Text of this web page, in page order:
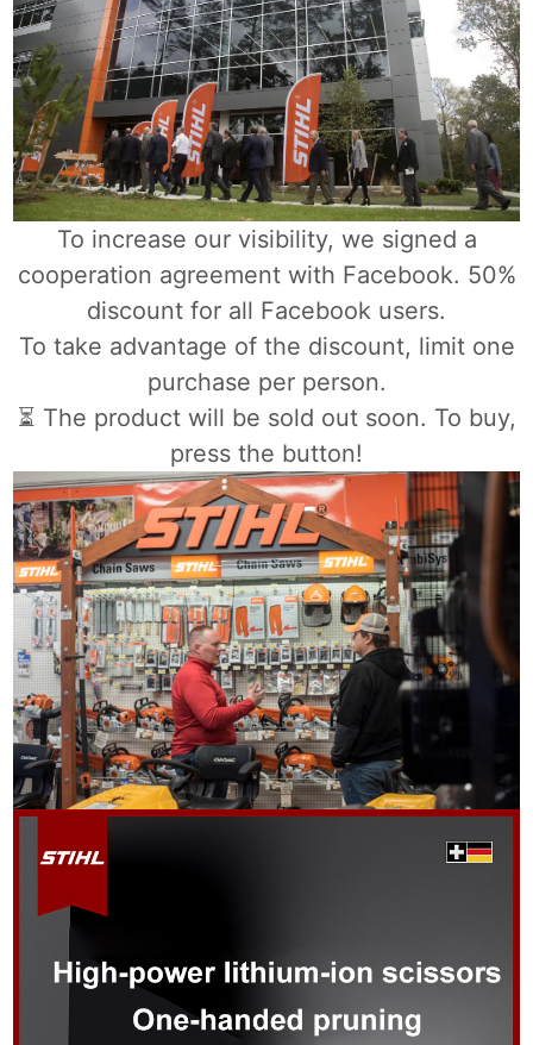
To increase our visibility, we signed a
cooperation agreement with Facebook. 50%
discount for all Facebook users.
To take advantage of the discount, limit one
purchase per person.
⏳ The product will be sold out soon. To buy,
press the button!